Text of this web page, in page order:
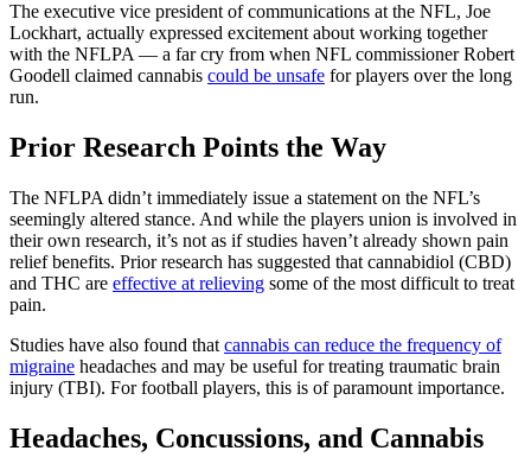
The executive vice president of communications at the NFL, Joe
Lockhart, actually expressed excitement about working together
with the NFLPA — a far cry from when NFL commissioner Robert
Goodell claimed cannabis could be unsafe for players over the long
run.
Prior Research Points the Way
The NFLPA didn’t immediately issue a statement on the NFL’s
seemingly altered stance. And while the players union is involved in
their own research, it’s not as if studies haven’t already shown pain
relief benefits. Prior research has suggested that cannabidiol (CBD)
and THC are effective at relieving some of the most difficult to treat
pain.
Studies have also found that cannabis can reduce the frequency of
migraine headaches and may be useful for treating traumatic brain
injury (TBI). For football players, this is of paramount importance.
Headaches, Concussions, and Cannabis